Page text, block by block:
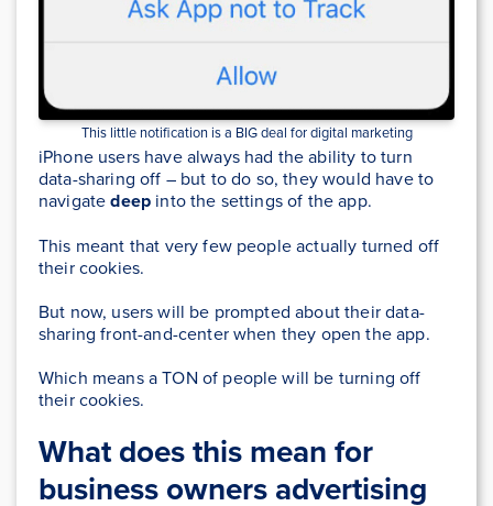
This little notification is a BIG deal for digital marketing
iPhone users have always had the ability to turn
data-sharing off – but to do so, they would have to
navigatedeep into the settings of the app.
This meant that very few people actually turned off
their cookies.
But now, users will be prompted about their data-
sharing front-and-center when they open the app.
Which means a TON of people will be turning off
their cookies.
What does this mean for
business owners advertising